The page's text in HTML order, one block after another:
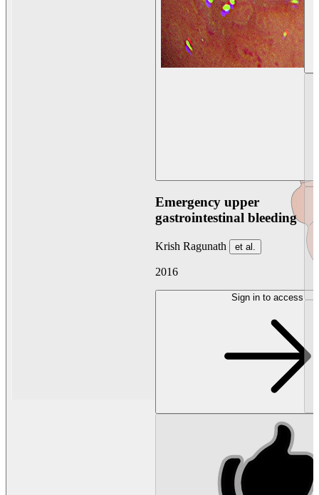
Emergency upper
gastrointestinal bleeding
Krish Ragunath et al.
2016
Sign in to access